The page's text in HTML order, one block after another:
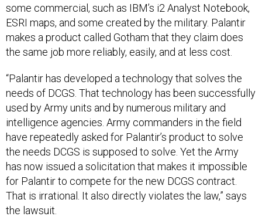
some commercial, such as IBM’s i2 Analyst Notebook,
ESRI maps, and some created by the military. Palantir
makes a product called Gotham that they claim does
the same job more reliably, easily, and at less cost.
“Palantir has developed a technology that solves the
needs of DCGS. That technology has been successfully
used by Army units and by numerous military and
intelligence agencies. Army commanders in the field
have repeatedly asked for Palantir’s product to solve
the needs DCGS is supposed to solve. Yet the Army
has now issued a solicitation that makes it impossible
for Palantir to compete for the new DCGS contract.
That is irrational. It also directly violates the law,” says
the lawsuit.